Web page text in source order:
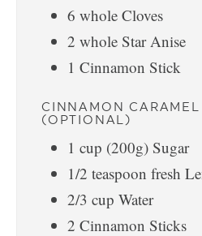
6 whole Cloves
2 whole Star Anise
1 Cinnamon Stick
CINNAMON CARAMEL
(OPTIONAL)
1 cup (200g) Sugar
1/2 teaspoon fresh
2/3 cup Water
2 Cinnamon Sticks